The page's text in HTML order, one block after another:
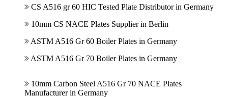
CS A516 gr 60 HIC Tested Plate Distributor in Germany
10mm CS NACE Plates Supplier in Berlin
ASTM A516 Gr 60 Boiler Plates in Germany
ASTM A516 Gr 70 Boiler Plates in Germany
10mm Carbon Steel A516 Gr 70 NACE Plates
Manufacturer in Germany